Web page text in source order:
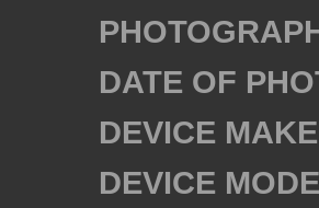
DATE OF
DEVICE
DEVICE